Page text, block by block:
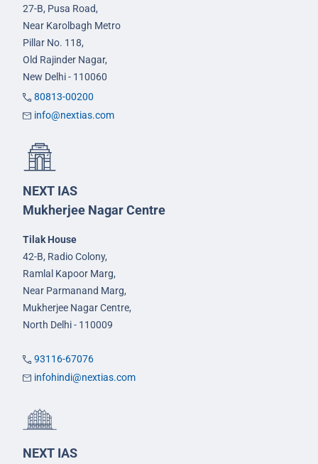
27-B, Pusa Road,
Near Karolbagh Metro
Pillar No. 118,
Old Rajinder Nagar,
New Delhi - 110060
80813-00200
info@nextias.com
NEXT IAS
Mukherjee Nagar Centre
Tilak House
42-B, Radio Colony,
Ramlal Kapoor Marg,
Near Parmanand Marg,
Mukherjee Nagar Centre,
North Delhi - 110009
93116-67076
infohindi@nextias.com
NEXT IAS